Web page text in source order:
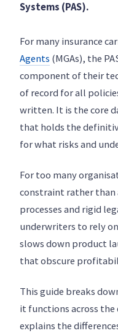
Systems (PAS).
For many insurance
Agents (MGAs), the
component of their
of record for all
written. It is the core
that holds the
for what risks and
For too many
constraint rather than
processes and rigid
underwriters to rely
slows down product
that obscure
This guide breaks
it functions across
explains the